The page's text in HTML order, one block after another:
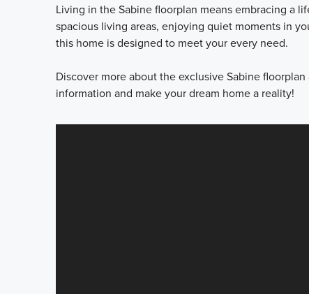
Living in the Sabine floorplan means embracing a
spacious living areas, enjoying quiet moments in
this home is designed to meet your every need.
Discover more about the exclusive Sabine
information and make your dream home a reality!